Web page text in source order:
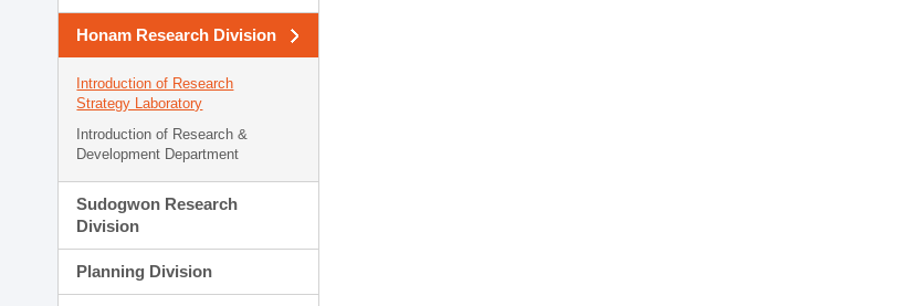
Honam Research Division
Introduction of Research
Strategy Laboratory
Introduction of Research &
Development Department
Sudogwon Research
Division
Planning Division